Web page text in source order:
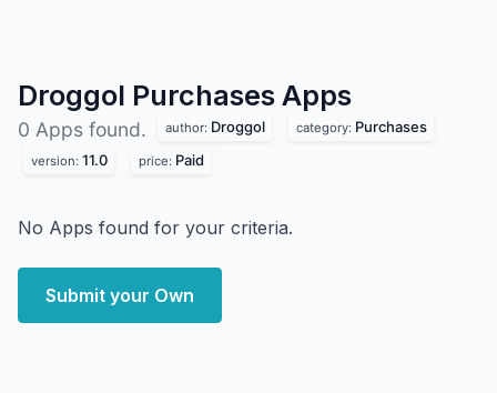
Droggol Purchases Apps
0 Apps found. author: Droggol category: Purchases
version: 11.0 price: Paid
No Apps found for your criteria.
Submit your Own